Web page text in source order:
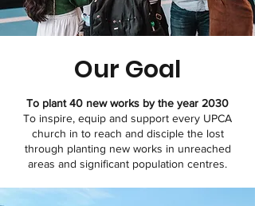
Our Goal
To plant 40 new works by the year 2030
To inspire, equip and support every UPCA
church in to reach and disciple the lost
through planting new works in unreached
areas and significant population centres.